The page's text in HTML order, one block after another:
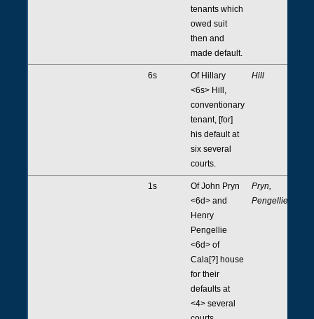
tenants which
owed suit
then and
made default.
6s
Of Hillary
<6s> Hill,
conventionary
tenant, [for]
his default at
six several
courts.
Hill
1s
Of John Pryn
<6d> and
Henry
Pengellie
<6d> of
Cala[?] house
for their
defaults at
<4> several
Pryn,
Pengellie